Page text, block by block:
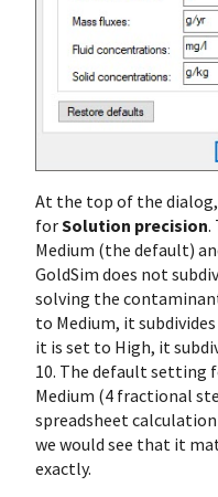
At the top of the
forSolution precision.
Medium (the default)
GoldSim does not
solving the
to Medium, it
it is set to High, it
10. The default setting
Medium (4 fractional
spreadsheet calculation
we would see that it
exactly.